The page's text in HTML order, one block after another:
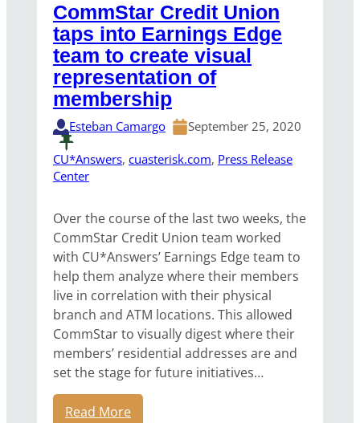
CommStar Credit Union
taps into Earnings Edge
team to create visual
representation of
membership
Esteban Camargo September 25, 2020
CU*Answers, cuasterisk.com, Press Release
Center
Over the course of the last two weeks, the
CommStar Credit Union team worked
with CU*Answers’ Earnings Edge team to
help them analyze where their members
live in correlation with their physical
branch and ATM locations. This allowed
CommStar to visually digest where their
members’ residential addresses are and
set the stage for future initiatives…
Read More